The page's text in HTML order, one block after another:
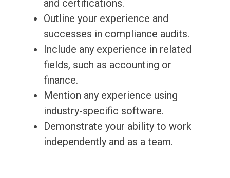
and certifications.
Outline your experience and
successes in compliance audits.
Include any experience in related
fields, such as accounting or
finance.
Mention any experience using
industry-specific software.
Demonstrate your ability to work
independently and as a team.